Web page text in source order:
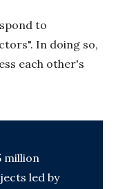
to
In doing so,
each other's
million
led by